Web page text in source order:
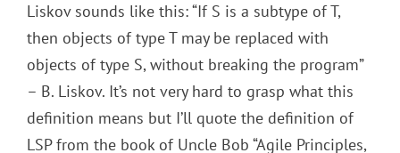
Liskov sounds like this: “If S is a subtype of T,
then objects of type T may be replaced with
objects of type S, without breaking the program”
– B. Liskov. It’s not very hard to grasp what this
definition means but I’ll quote the definition of
LSP from the book of Uncle Bob “Agile Principles,